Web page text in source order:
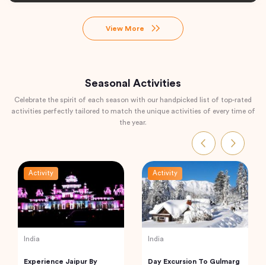
View More
Seasonal Activities
Celebrate the spirit of each season with our handpicked list of top-rated
activities perfectly tailored to match the unique activities of every time of
the year.
Activity
India
Experience Jaipur By
Activity
India
Day Excursion To Gulmarg